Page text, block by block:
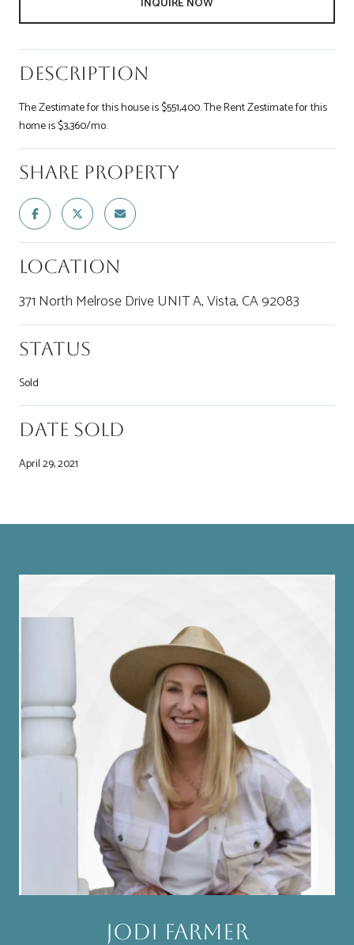
Description
The Zestimate for this house is $551,400. The Rent Zestimate for this
home is $3,360/mo.
Share Property
Location
371 North Melrose Drive UNIT A, Vista, CA 92083
Status
Sold
Date Sold
April 29, 2021
Jodi Farmer